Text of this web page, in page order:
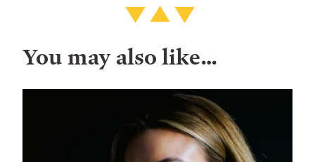
You may also like…